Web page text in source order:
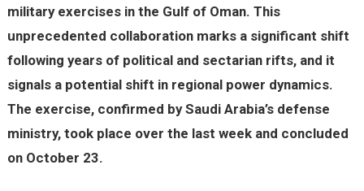
military exercises in the Gulf of Oman. This
unprecedented collaboration marks a significant shift
following years of political and sectarian rifts, and it
signals a potential shift in regional power dynamics.
The exercise, confirmed by Saudi Arabia’s defense
ministry, took place over the last week and concluded
on October 23.